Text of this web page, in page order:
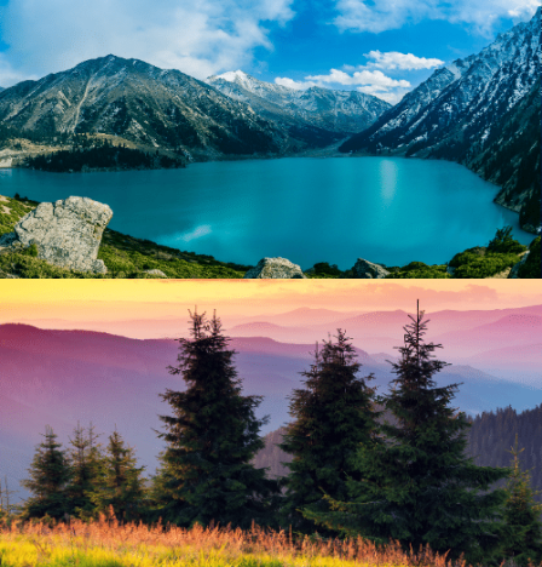
Comprehensive Approach
While diagnoses are useful for treatment planning, our
more comprehensive approach involves taking bio-
genetic, developmental, cognitive, emotional,
personality, experiential, important relationships, and
spiritual factors into consideration.
Tailored Treatment
Because no two people are alike, we work to tailor our
treatment approach to the individual in a collaborative
manner that is oriented toward patient goals. We care
about our patients' growth and maturity and try to
engage with them around those things that are most
meaningful to them.